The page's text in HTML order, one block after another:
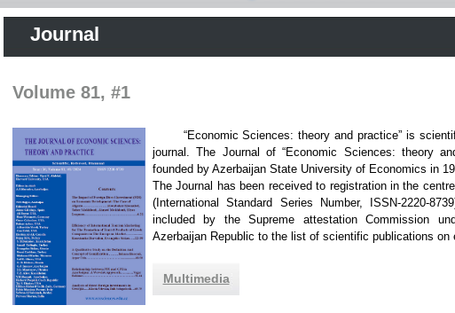
Journal
Volume 81, #1
“Economic Sciences: theory and practice” is
journal. The Journal of “Economic Sciences: theory
founded by Azerbaijan State University of
The Journal has been received to registration in the
(International Standard Series Number, ISSN-2220-
included by the Supreme attestation Commission
Azerbaijan Republic to the list of scientific publications on
Multimedia